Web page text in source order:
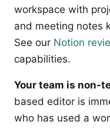
workspace with
and meeting notes
See our Notion
capabilities.
Your team is non-
based editor is
who has used a